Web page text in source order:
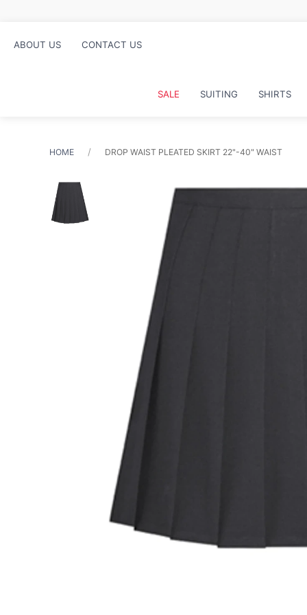
ABOUT US CONTACT US
SALE SUITING SHIRTS
HOME DROP WAIST PLEATED SKIRT 22"-40" WAIST